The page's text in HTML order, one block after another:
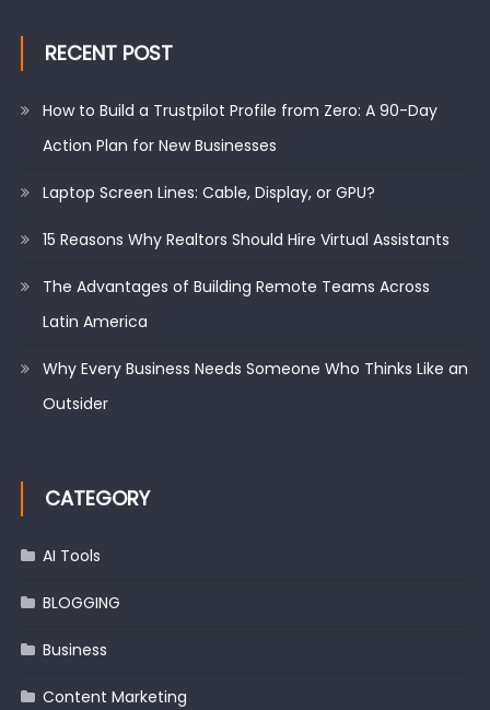
RECENT POST
How to Build a Trustpilot Profile from Zero: A 90-Day
Action Plan for New Businesses
Laptop Screen Lines: Cable, Display, or GPU?
15 Reasons Why Realtors Should Hire Virtual Assistants
The Advantages of Building Remote Teams Across
Latin America
Why Every Business Needs Someone Who Thinks Like an
Outsider
CATEGORY
AI Tools
BLOGGING
Business
Content Marketing